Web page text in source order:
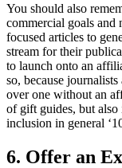
You should also
commercial goals
focused articles to
stream for their
to launch onto an
so, because
over one without an
of gift guides, but also
inclusion in general
6. Offer an